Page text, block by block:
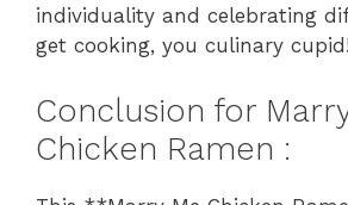
individuality and celebrating
get cooking, you culinary cupid!
Conclusion for
Chicken Ramen :